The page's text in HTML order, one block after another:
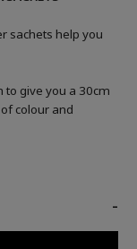
sachets help you
to give you a 30cm
colour and
-